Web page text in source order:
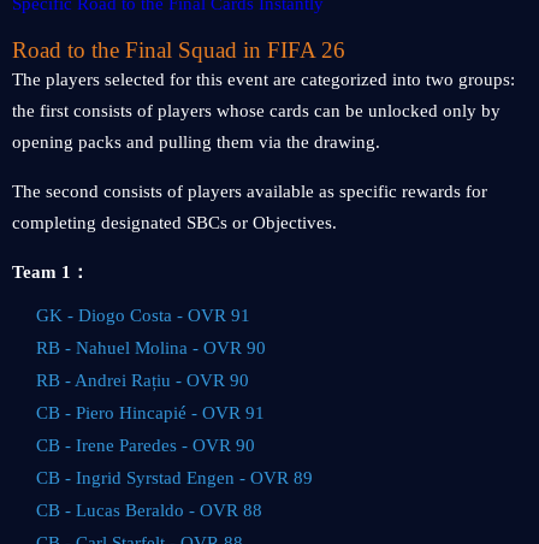
Road to the Final Squad in FIFA 26
The players selected for this event are categorized into two groups:
the first consists of players whose cards can be unlocked only by
opening packs and pulling them via the drawing.
The second consists of players available as specific rewards for
completing designated SBCs or Objectives.
Team 1：
GK - Diogo Costa - OVR 91
RB - Nahuel Molina - OVR 90
RB - Andrei Rațiu - OVR 90
CB - Piero Hincapié - OVR 91
CB - Irene Paredes - OVR 90
CB - Ingrid Syrstad Engen - OVR 89
CB - Lucas Beraldo - OVR 88